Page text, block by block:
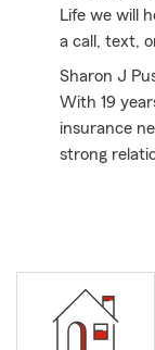
Life we will
a call, text,
Sharon J
With 19
insurance
strong
children
a State